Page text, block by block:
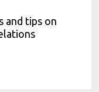
and tips on